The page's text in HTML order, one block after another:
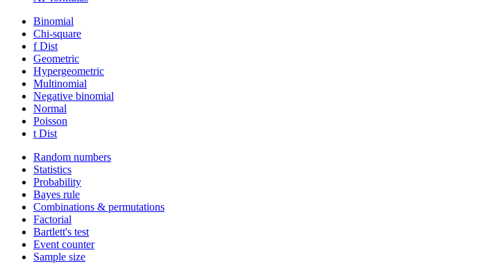
Binomial
Chi-square
f Dist
Geometric
Hypergeometric
Multinomial
Negative binomial
Normal
Poisson
t Dist
Random numbers
Statistics
Probability
Bayes rule
Combinations & permutations
Factorial
Bartlett's test
Event counter
Sample size